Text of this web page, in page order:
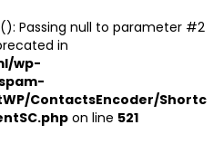
Passing null to parameter #2
in
wp-
ContactsEncoder/Shortc
on line 521